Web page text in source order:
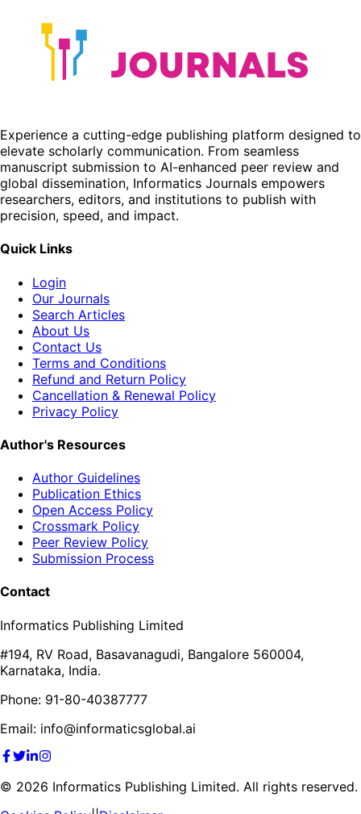
Experience a cutting-edge publishing platform designed to
elevate scholarly communication. From seamless
manuscript submission to AI-enhanced peer review and
global dissemination, Informatics Journals empowers
researchers, editors, and institutions to publish with
precision, speed, and impact.
Quick Links
Login
Our Journals
Search Articles
About Us
Contact Us
Terms and Conditions
Refund and Return Policy
Cancellation & Renewal Policy
Privacy Policy
Author's Resources
Author Guidelines
Publication Ethics
Open Access Policy
Crossmark Policy
Peer Review Policy
Submission Process
Contact
Informatics Publishing Limited
#194, RV Road, Basavanagudi, Bangalore 560004,
Karnataka, India.
Phone: 91-80-40387777
Email: info@informaticsglobal.ai
© 2026 Informatics Publishing Limited. All rights reserved.